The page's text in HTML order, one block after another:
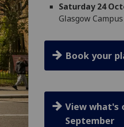
Saturday 24
Glasgow Campus
Book your
View what's
September